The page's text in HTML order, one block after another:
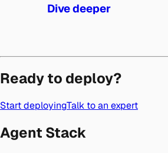
Dive deeper
Ready to deploy?
Start deployingTalk to an expert
Agent Stack